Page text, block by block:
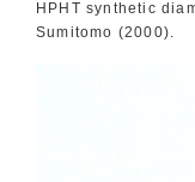
HPHT synthetic
Sumitomo (2000).